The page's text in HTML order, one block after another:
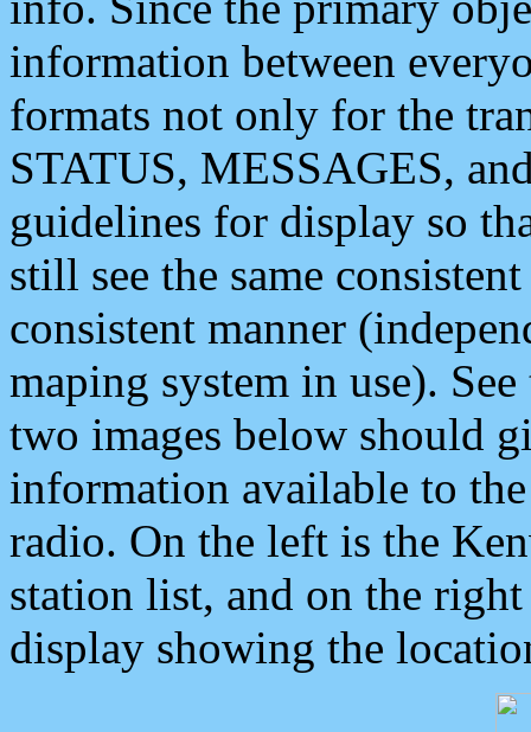
information between
formats not only for the
STATUS, MESSAGES,
guidelines for display so
still see the same
consistent manner
maping system in use).
two images below should
information available to
radio. On the left is the
station list, and on the
display showing the